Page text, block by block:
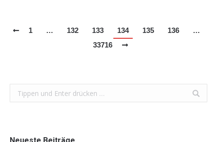
1 … 132 133 134 135 136
…
33716
Search: